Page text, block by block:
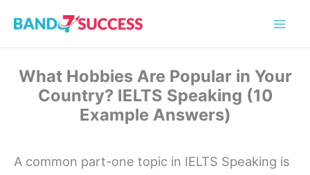
What Hobbies Are Popular in Your
Country? IELTS Speaking (10
Example Answers)
A common part-one topic in IELTS Speaking is